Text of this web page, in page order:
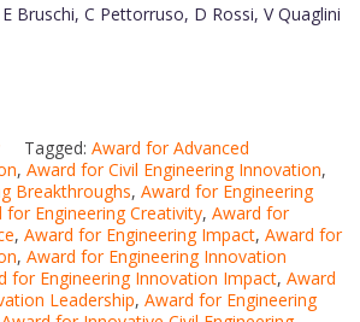
Bruschi, C Pettorruso, D Rossi, V Quaglini
Tagged: Award for Advanced
, Award for Civil Engineering Innovation,
Breakthroughs, Award for Engineering
for Engineering Creativity, Award for
, Award for Engineering Impact, Award for
, Award for Engineering Innovation
for Engineering Innovation Impact, Award
Leadership, Award for Engineering